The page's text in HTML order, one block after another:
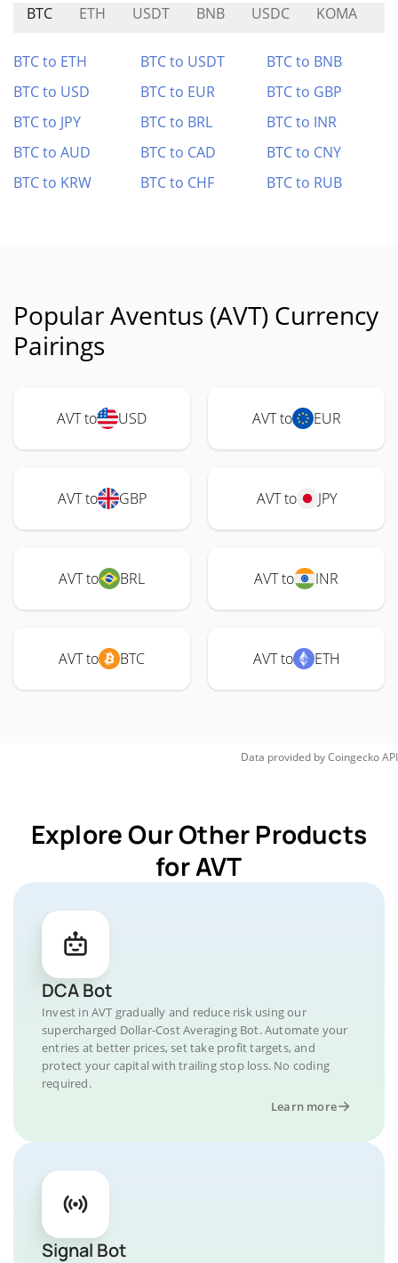
BTC ETH USDT BNB USDC KOMA
BTC to ETH BTC to USDT
BTC to BNB
BTC to USD
BTC to EUR
BTC to GBP
BTC to JPY
BTC to BRL
BTC to INR
BTC to AUD
BTC to CAD
BTC to CNY
BTC to KRW
BTC to CHF BTC to RUB
Popular Aventus (AVT) Currency
Pairings
AVT to USD AVT to EUR
AVT to GBP AVT to JPY
AVT to BRL AVT to INR
AVT to BTC AVT to ETH
Data provided byCoingeckoAPI
Explore Our Other Products
for AVT
DCA Bot
Invest in AVT gradually and reduce risk using our
supercharged Dollar-Cost Averaging Bot. Automate your
entries at better prices, set take profit targets, and
protect your capital with trailing stop loss. No coding
required.
Learn more
Signal Bot